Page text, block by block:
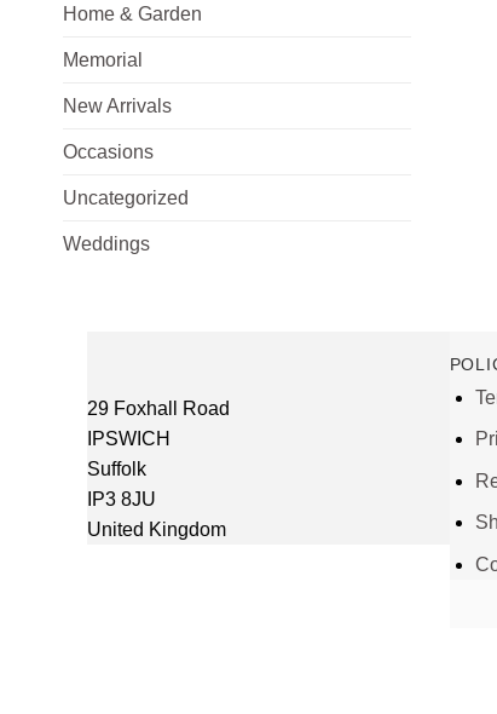
Home & Garden
Memorial
New Arrivals
Occasions
Uncategorized
Weddings
29 Foxhall Road
IPSWICH
Suffolk
IP3 8JU
United Kingdom